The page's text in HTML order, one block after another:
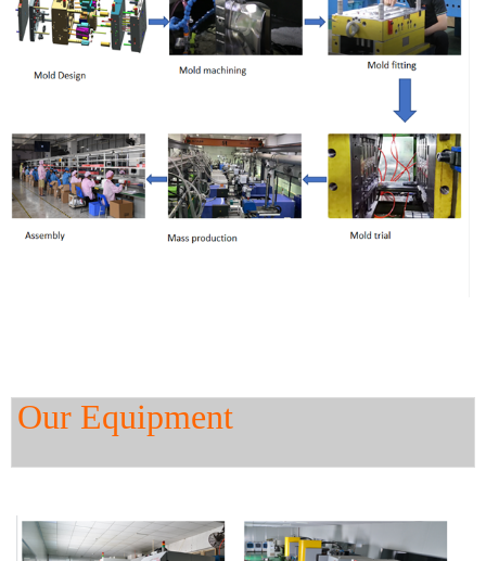
Our Equipment